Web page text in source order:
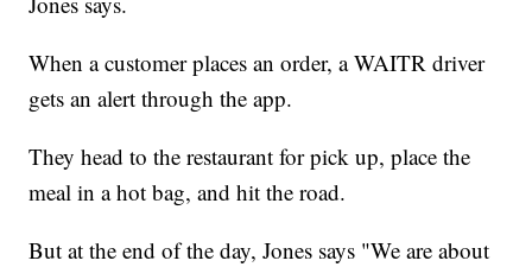
When a customer places an order, a WAITR driver
gets an alert through the app.
They head to the restaurant for pick up, place the
meal in a hot bag, and hit the road.
But at the end of the day, Jones says "We are about